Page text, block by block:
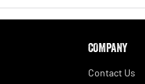
COMPANY
Contact Us